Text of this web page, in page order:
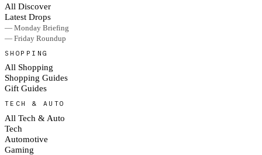
All Discover
Latest Drops
— Monday Briefing
— Friday Roundup
SHOPPING
All Shopping
Shopping Guides
Gift Guides
TECH & AUTO
All Tech & Auto
Tech
Automotive
Gaming